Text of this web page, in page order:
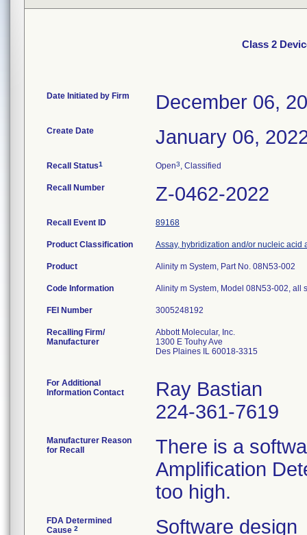
Class 2
Date Initiated by Firm December 06,
Create Date January 06,
Recall Status1 Open3, Classified
Recall Number Z-0462-2022
Recall Event ID 89168
Product Classification Assay, hybridization and/or nucleic acid
Product Alinity m System, Part No. 08N53-002
Code Information Alinity m System, Model 08N53-002, all
FEI Number
Recalling Firm/
Manufacturer
Abbott Molecular, Inc.
1300 E Touhy Ave
Des Plaines IL 60018-3315
For Additional
Information Contact
Ray Bastian
224-361-7619
Manufacturer Reason
for Recall
There is a
Amplification
too high.
FDA Determined
Cause 2 Software design